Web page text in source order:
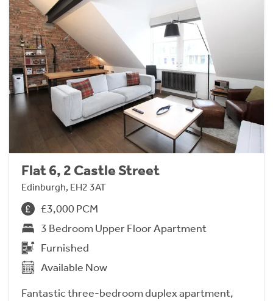
Flat 6, 2 Castle Street
Edinburgh, EH2 3AT
£3,000 PCM
3 Bedroom Upper Floor Apartment
Furnished
Available Now
Fantastic three-bedroom duplex apartment,